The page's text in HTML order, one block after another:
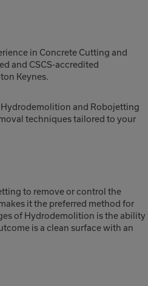
in Concrete Cutting and
and CSCS-accredited
Keynes.
and Robojetting
techniques tailored to your
to remove or control the
it the preferred method for
of Hydrodemolition is the ability
is a clean surface with an